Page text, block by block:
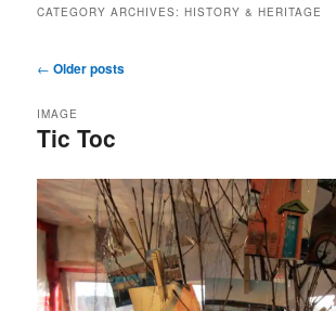
CATEGORY ARCHIVES:HISTORY & HERITAGE
Post
← Older posts
Tic Toc
IMAGE